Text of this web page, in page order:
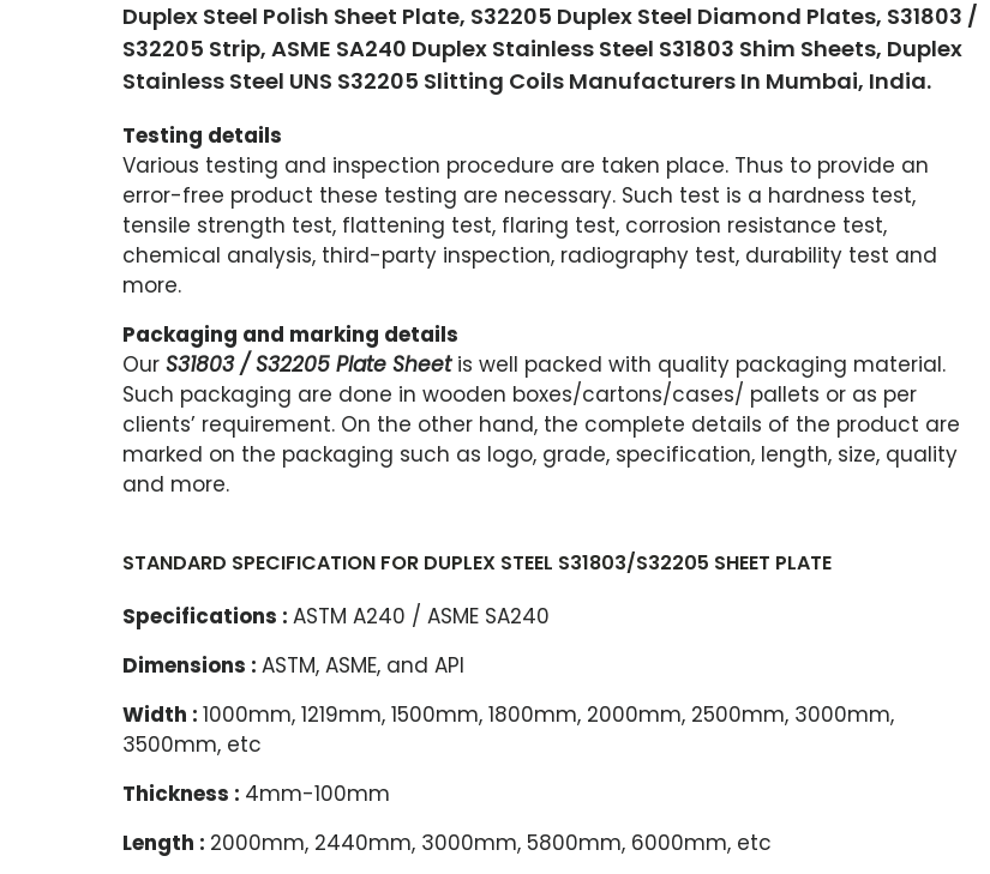
Duplex Steel Polish Sheet Plate, S32205 Duplex Steel Diamond Plates, S31803 /
S32205 Strip, ASME SA240 Duplex Stainless Steel S31803 Shim Sheets, Duplex
Stainless Steel UNS S32205 Slitting Coils Manufacturers In Mumbai, India.
Testing details
Various testing and inspection procedure are taken place. Thus to provide an
error-free product these testing are necessary. Such test is a hardness test,
tensile strength test, flattening test, flaring test, corrosion resistance test,
chemical analysis, third-party inspection, radiography test, durability test and
more.
Packaging and marking details
Our S31803 / S32205 Plate Sheet is well packed with quality packaging material.
Such packaging are done in wooden boxes/cartons/cases/ pallets or as per
clients’ requirement. On the other hand, the complete details of the product are
marked on the packaging such as logo, grade, specification, length, size, quality
and more.
STANDARD SPECIFICATION FOR DUPLEX STEEL S31803/S32205 SHEET PLATE
Specifications : ASTM A240 / ASME SA240
Dimensions : ASTM, ASME, and API
Width : 1000mm, 1219mm, 1500mm, 1800mm, 2000mm, 2500mm, 3000mm,
3500mm, etc
Thickness : 4mm-100mm
Length : 2000mm, 2440mm, 3000mm, 5800mm, 6000mm, etc